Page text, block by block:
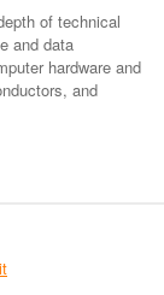
of technical
and data
hardware and
and